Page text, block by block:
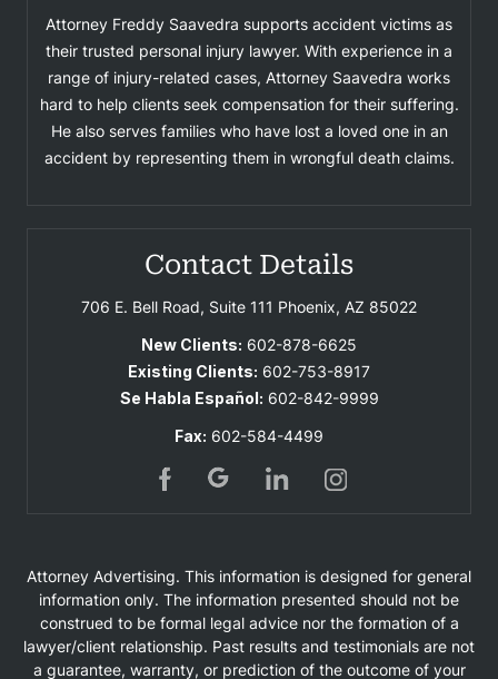
Attorney Freddy Saavedra supports accident victims as
their trusted personal injury lawyer. With experience in a
range of injury-related cases, Attorney Saavedra works
hard to help clients seek compensation for their suffering.
He also serves families who have lost a loved one in an
accident by representing them in wrongful death claims.
Contact Details
706 E. Bell Road, Suite 111 Phoenix, AZ 85022
New Clients: 602-878-6625
Existing Clients: 602-753-8917
Se Habla Español: 602-842-9999
Fax: 602-584-4499
Attorney Advertising. This information is designed for general
information only. The information presented should not be
construed to be formal legal advice nor the formation of a
lawyer/client relationship. Past results and testimonials are not
a guarantee, warranty, or prediction of the outcome of your